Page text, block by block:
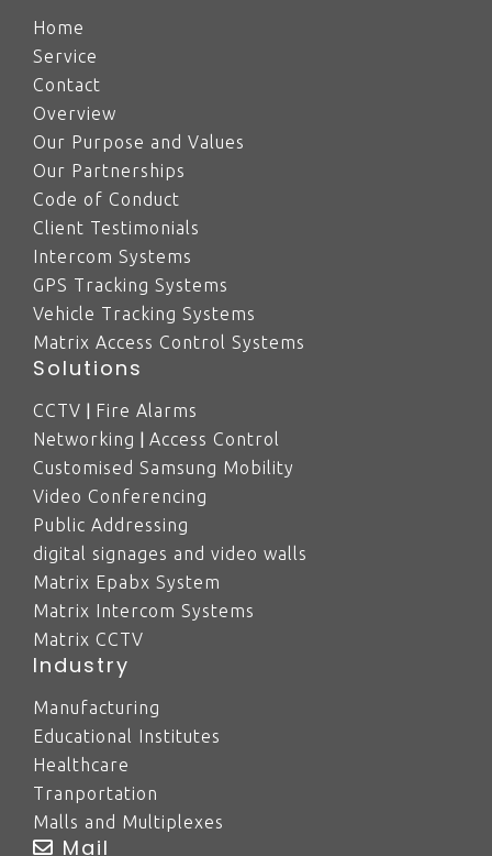
Home
Service
Contact
Overview
Our Purpose and Values
Our Partnerships
Code of Conduct
Client Testimonials
Intercom Systems
GPS Tracking Systems
Vehicle Tracking Systems
Matrix Access Control Systems
Solutions
CCTV | Fire Alarms
Networking | Access Control
Customised Samsung Mobility
Video Conferencing
Public Addressing
digital signages and video walls
Matrix Epabx System
Matrix Intercom Systems
Matrix CCTV
Industry
Manufacturing
Educational Institutes
Healthcare
Tranportation
Malls and Multiplexes
Mail